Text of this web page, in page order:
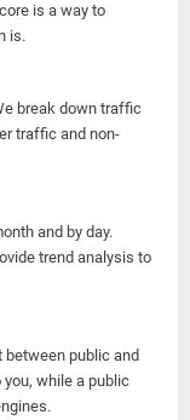
is a way to
is.
break down traffic
traffic and non-
and by day.
trend analysis to
between public and
you, while a public